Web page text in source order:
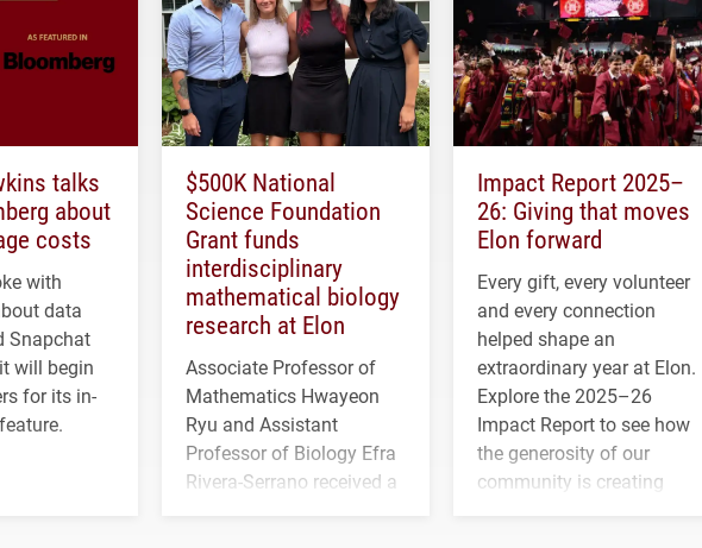
talks
about
costs
with
data
Snapchat
will begin
for its in-
$500K National
Science Foundation
Grant funds
interdisciplinary
mathematical biology
research at Elon
Associate Professor of
Mathematics Hwayeon
Ryu and Assistant
Professor of Biology Efra
Rivera-Serrano received a
Impact Report 2025–
26: Giving that moves
Elon forward
Every gift, every volunteer
and every connection
helped shape an
extraordinary year at Elon.
Explore the 2025–26
Impact Report to see how
the generosity of our
community is creating